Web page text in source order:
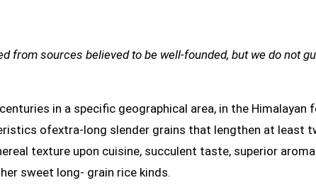
from sources believed to be well-founded, but we do not
in a specific geographical area, in the Himalayan
ofextra-long slender grains that lengthen at least
texture upon cuisine, succulent taste, superior
sweet long- grain rice kinds.